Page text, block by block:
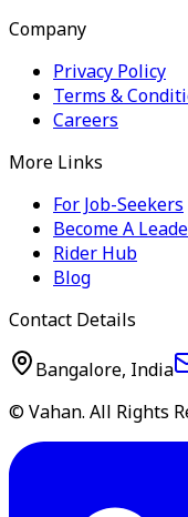
Company
Privacy Policy
Terms &
Careers
More Links
For Job-Seekers
Become A
Rider Hub
Blog
Contact Details
Bangalore, India
© Vahan. All Rights